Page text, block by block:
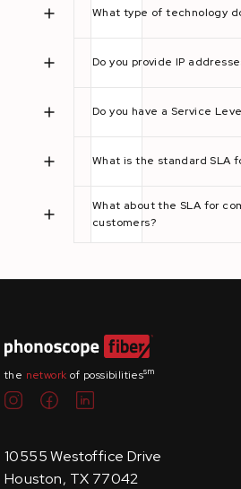
What type of technology
Do you provide IP
Do you have a Service
What is the standard SLA
What about the SLA for
customers?
the network of possibilitiessm
10555 Westoffice Drive
Houston, TX 77042